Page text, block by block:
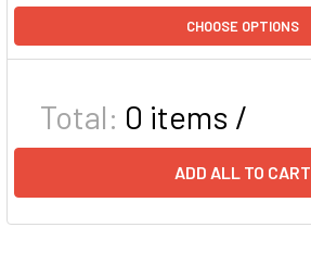
CHOOSE OPTIONS
Total: 0 items /
ADD ALL TO CART